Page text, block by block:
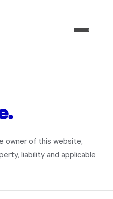
owner of this website,
liability and applicable